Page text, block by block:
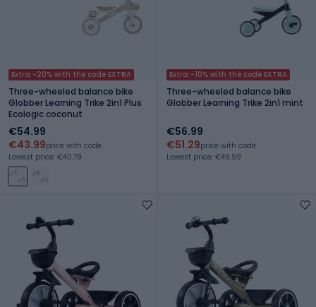
Extra -20% with the code EXTRA
Three-wheeled balance bike
Globber Learning Trike 2in1 Plus
Ecologic coconut
€54.99
€43.99price with code
Lowest price: €40.79
Extra -10% with the code EXTRA
Three-wheeled balance bike
Globber Learning Trike 2in1 mint
€56.99
€51.29price with code
Lowest price: €49.99